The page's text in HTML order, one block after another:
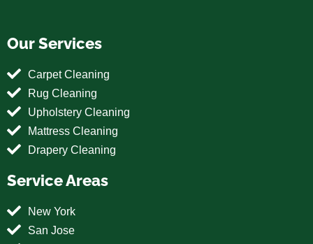
Our Services
Carpet Cleaning
Rug Cleaning
Upholstery Cleaning
Mattress Cleaning
Drapery Cleaning
Service Areas
New York
San Jose